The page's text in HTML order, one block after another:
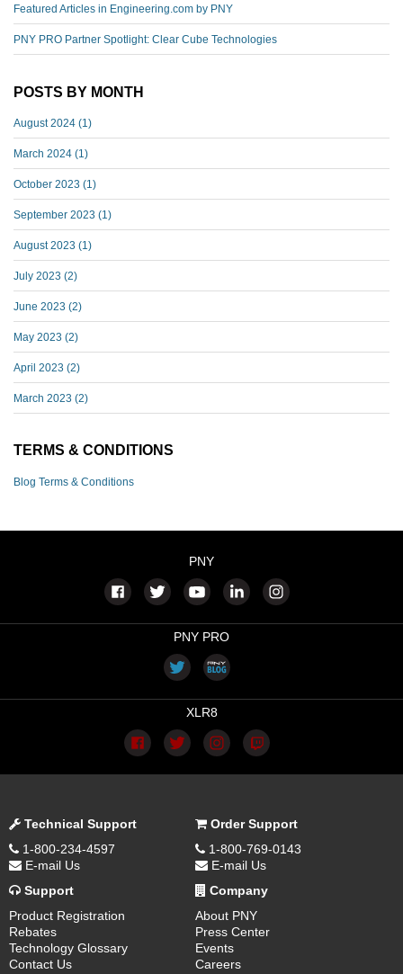
Featured Articles in Engineering.com by PNY
PNY PRO Partner Spotlight: Clear Cube Technologies
POSTS BY MONTH
August 2024 (1)
March 2024 (1)
October 2023 (1)
September 2023 (1)
August 2023 (1)
July 2023 (2)
June 2023 (2)
May 2023 (2)
April 2023 (2)
March 2023 (2)
TERMS & CONDITIONS
Blog Terms & Conditions
PNY
PNY PRO
XLR8
Technical Support
1-800-234-4597
E-mail Us
Order Support
1-800-769-0143
E-mail Us
Support
Product Registration
Rebates
Technology Glossary
Contact Us
Company
About PNY
Press Center
Events
Careers